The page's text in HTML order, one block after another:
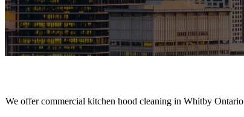
We offer commercial kitchen hood cleaning in Whitby Ontario